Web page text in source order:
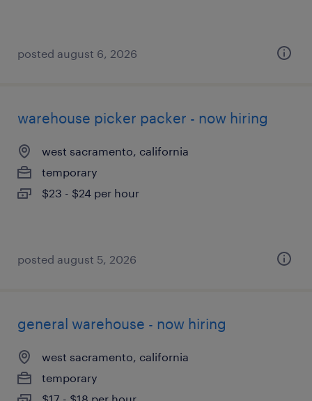
posted august 6, 2026
warehouse picker packer - now hiring
west sacramento, california
temporary
$23 - $24 per hour
posted august 5, 2026
general warehouse - now hiring
west sacramento, california
temporary